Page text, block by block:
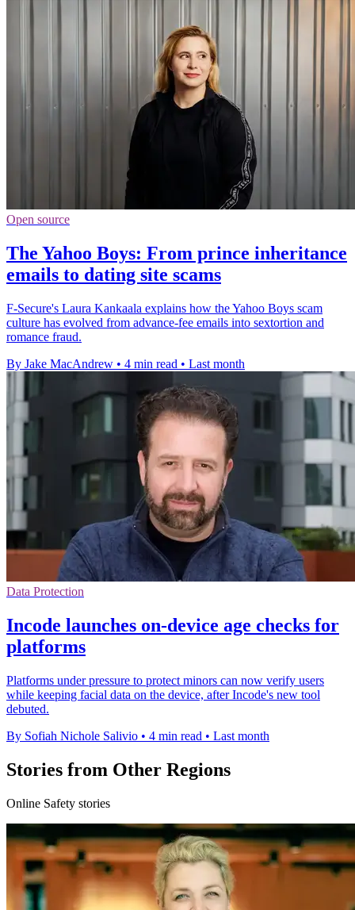
Open source
The Yahoo Boys: From prince inheritance
emails to dating site scams
F-Secure's Laura Kankaala explains how the Yahoo Boys scam
culture has evolved from advance-fee emails into sextortion and
romance fraud.
By Jake MacAndrew • 4 min read • Last month
Data Protection
Incode launches on-device age checks for
platforms
Platforms under pressure to protect minors can now verify users
while keeping facial data on the device, after Incode's new tool
debuted.
By Sofiah Nichole Salivio • 4 min read • Last month
Stories from Other Regions
Online Safety stories